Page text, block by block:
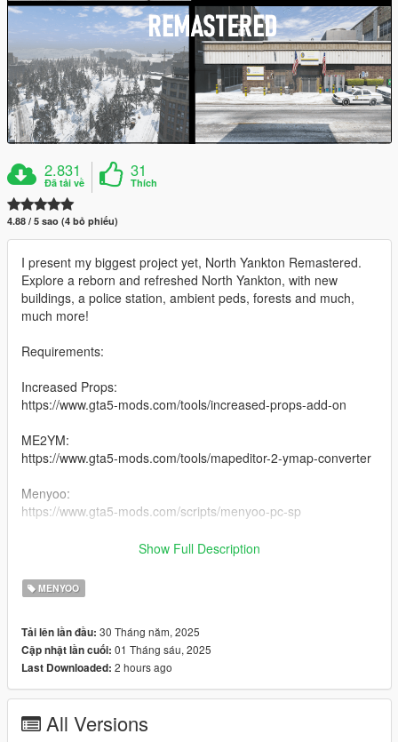
2.831
Đã tải về
31
Thích
4.88 / 5 sao (4 bỏ phiếu)
I present my biggest project yet, North Yankton Remastered.
Explore a reborn and refreshed North Yankton, with new
buildings, a police station, ambient peds, forests and much,
much more!
Requirements:
Increased Props:
https://www.gta5-mods.com/tools/increased-props-add-on
ME2YM:
https://www.gta5-mods.com/tools/mapeditor-2-ymap-converter
Menyoo:
https://www.gta5-mods.com/scripts/menyoo-pc-sp
Drag and drop the YMAP into your Custom Maps folder once
Or drag and drop the Menyoo.xml into your
menyooStuff>Spooner folder.
V2 Changelogs:
Added more forest
Show Full Description
MENYOO
Tải lên lần đầu: 30 Tháng năm, 2025
Cập nhật lần cuối: 01 Tháng sáu, 2025
Last Downloaded: 2 hours ago
All Versions